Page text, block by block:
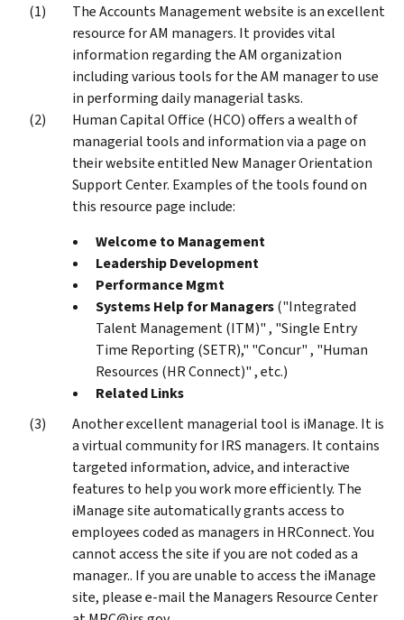
The Accounts Management website is an excellent
resource for AM managers. It provides vital
information regarding the AM organization
including various tools for the AM manager to use
in performing daily managerial tasks.
Human Capital Office (HCO) offers a wealth of
managerial tools and information via a page on
their website entitled New Manager Orientation
Support Center. Examples of the tools found on
this resource page include:
Welcome to Management
Leadership Development
Performance Mgmt
Systems Help for Managers("Integrated
Talent Management (ITM)" , "Single Entry
Time Reporting (SETR)," "Concur" , "Human
Resources (HR Connect)" , etc.)
Related Links
Another excellent managerial tool is iManage. It is
a virtual community for IRS managers. It contains
targeted information, advice, and interactive
features to help you work more efficiently. The
iManage site automatically grants access to
employees coded as managers in HRConnect. You
cannot access the site if you are not coded as a
manager.. If you are unable to access the iManage
site, please e-mail the Managers Resource Center